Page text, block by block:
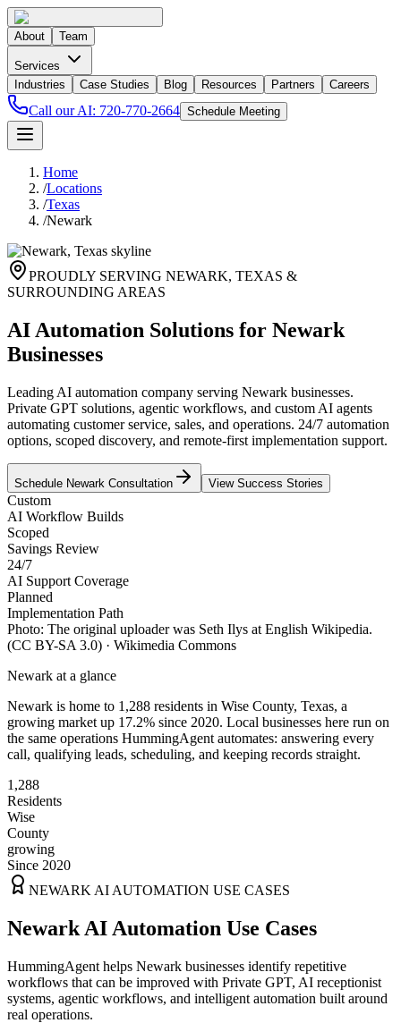
About Team
Services
Industries
Case Studies Blog Resources Partners Careers
Call our AI: 720-770-2664 Schedule Meeting
Home
/Locations
/Texas
/Newark
PROUDLY SERVING NEWARK, TEXAS &
SURROUNDING AREAS
AI Automation Solutions for Newark
Businesses
Leading AI automation company serving Newark businesses.
Private GPT solutions, agentic workflows, and custom AI agents
automating customer service, sales, and operations. 24/7 automation
options, scoped discovery, and remote-first implementation support.
Schedule Newark Consultation View Success Stories
Custom
AI Workflow Builds
Scoped
Savings Review
24/7
AI Support Coverage
Planned
Implementation Path
Photo: The original uploader was Seth Ilys at English Wikipedia.
(CC BY-SA 3.0) · Wikimedia Commons
Newark at a glance
Newark is home to 1,288 residents in Wise County, Texas, a
growing market up 17.2% since 2020. Local businesses here run on
the same operations HummingAgent automates: answering every
call, qualifying leads, scheduling, and keeping records straight.
1,288
Residents
Wise
County
growing
Since 2020
NEWARK AI AUTOMATION USE CASES
Newark AI Automation Use Cases
HummingAgent helps Newark businesses identify repetitive
workflows that can be improved with Private GPT, AI receptionist
systems, agentic workflows, and intelligent automation built around
real operations.